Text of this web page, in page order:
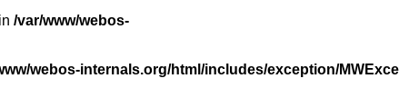
/var/www/webos-
webos-internals.org/html/includes/exception/